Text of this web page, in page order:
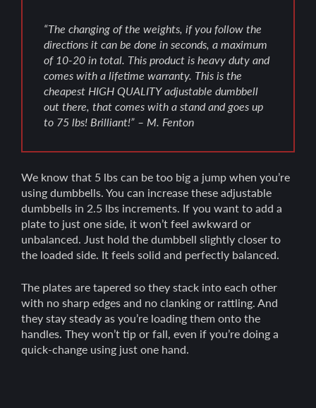
“The changing of the weights, if you follow the
directions it can be done in seconds, a maximum
of 10-20 in total. This product is heavy duty and
comes with a lifetime warranty. This is the
cheapest HIGH QUALITY adjustable dumbbell
out there, that comes with a stand and goes up
to 75 lbs! Brilliant!” – M. Fenton
We know that 5 lbs can be too big a jump when you’re
using dumbbells. You can increase these adjustable
dumbbells in 2.5 lbs increments. If you want to add a
plate to just one side, it won’t feel awkward or
unbalanced. Just hold the dumbbell slightly closer to
the loaded side. It feels solid and perfectly balanced.
The plates are tapered so they stack into each other
with no sharp edges and no clanking or rattling. And
they stay steady as you’re loading them onto the
handles. They won’t tip or fall, even if you’re doing a
quick-change using just one hand.